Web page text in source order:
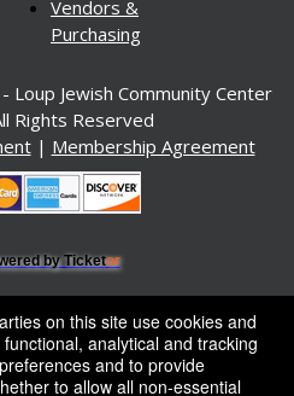
Vendors &
Purchasing
Loup Jewish Community Center
Rights Reserved
| Membership Agreement
by Ticketor
system by Ticketor
and Box Office Software
of Use
on this site use cookies and
analytical and tracking
and to provide
to allow all non-essential